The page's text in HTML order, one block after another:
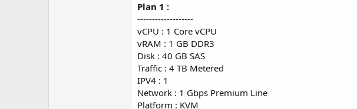
Plan 1 :
-------------------
vCPU : 1 Core vCPU
vRAM : 1 GB DDR3
Disk : 40 GB SAS
Traffic : 4 TB Metered
IPV4 : 1
Network : 1 Gbps Premium Line
Platform : KVM